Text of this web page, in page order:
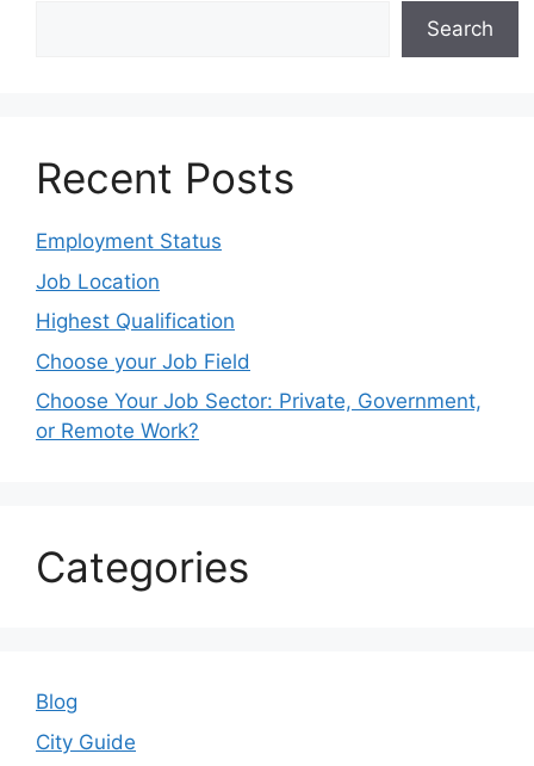
Search
Recent Posts
Employment Status
Job Location
Highest Qualification
Choose your Job Field
Choose Your Job Sector: Private, Government,
or Remote Work?
Categories
Blog
City Guide